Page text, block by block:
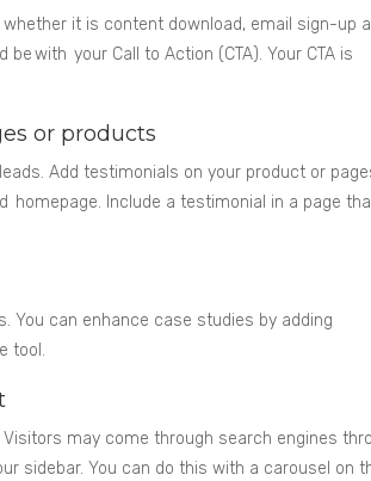
it is content download, email sign-up
with your Call to Action (CTA). Your CTA is
or products
Add testimonials on your product or
homepage. Include a testimonial in a page
You can enhance case studies by adding
tool.
may come through search engines
sidebar. You can do this with a carousel on